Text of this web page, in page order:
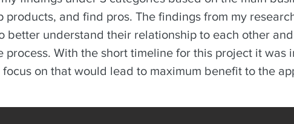
products, and find pros. The findings from my
better understand their relationship to each other
process. With the short timeline for this project it was
on that would lead to maximum benefit to the